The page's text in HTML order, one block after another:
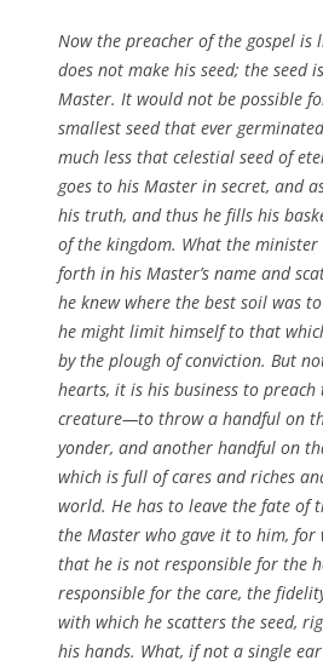
Now the preacher of the gospel is
does not make his seed; the seed
Master. It would not be possible
smallest seed that ever
much less that celestial seed of
goes to his Master in secret, and
his truth, and thus he fills his
of the kingdom. What the
forth in his Master’s name and
he knew where the best soil was
he might limit himself to that
by the plough of conviction. But
hearts, it is his business to preach
creature—to throw a handful on
yonder, and another handful on
which is full of cares and riches
world. He has to leave the fate of
the Master who gave it to him, for
that he is not responsible for the
responsible for the care, the
with which he scatters the seed,
his hands. What, if not a single